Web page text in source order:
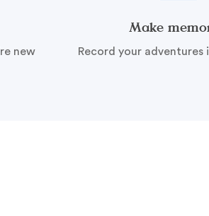
new
Make
Record your adventures